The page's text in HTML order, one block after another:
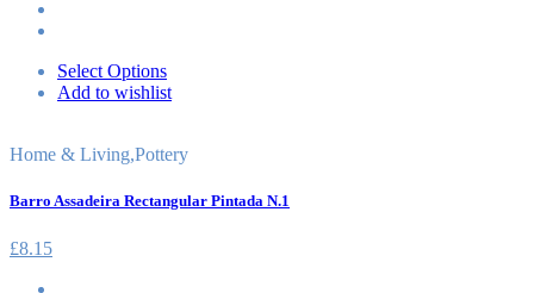
Select Options
Add to wishlist
Home & Living,Pottery
Barro Assadeira Rectangular Pintada N.1
£8.15